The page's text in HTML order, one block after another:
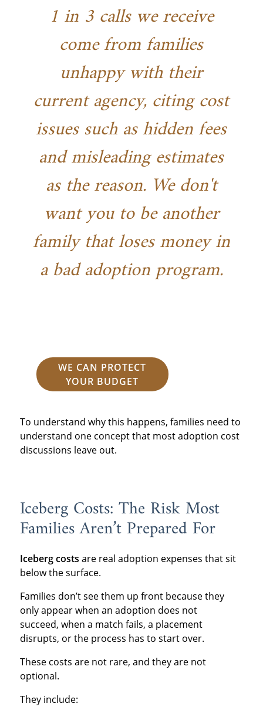
1 in 3 calls we receive
come from families
unhappy with their
current agency, citing cost
issues such as hidden fees
and misleading estimates
as the reason. We don't
want you to be another
family that loses money in
a bad adoption program.
WE CAN PROTECT
YOUR BUDGET
To understand why this happens, families need to
understand one concept that most adoption cost
discussions leave out.
Iceberg Costs: The Risk Most
Families Aren’t Prepared For
Iceberg costs are real adoption expenses that sit
below the surface.
Families don’t see them up front because they
only appear when an adoption does not
succeed, when a match fails, a placement
disrupts, or the process has to start over.
These costs are not rare, and they are not
optional.
They include: